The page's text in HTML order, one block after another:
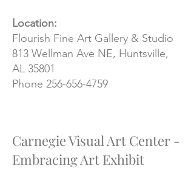
Location:
Flourish Fine Art Gallery & Studio
813 Wellman Ave NE, Huntsville,
AL 35801
​Phone 256-656-4759
Carnegie Visual Art Center -
Embracing Art Exhibit